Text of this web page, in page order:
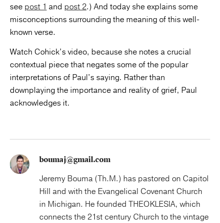
see post 1 and post 2.) And today she explains some
misconceptions surrounding the meaning of this well-
known verse.
Watch Cohick’s video, because she notes a crucial
contextual piece that negates some of the popular
interpretations of Paul’s saying. Rather than
downplaying the importance and reality of grief, Paul
acknowledges it.
boumaj@gmail.com
Jeremy Bouma (Th.M.) has pastored on Capitol
Hill and with the Evangelical Covenant Church
in Michigan. He founded THEOKLESIA, which
connects the 21st century Church to the vintage